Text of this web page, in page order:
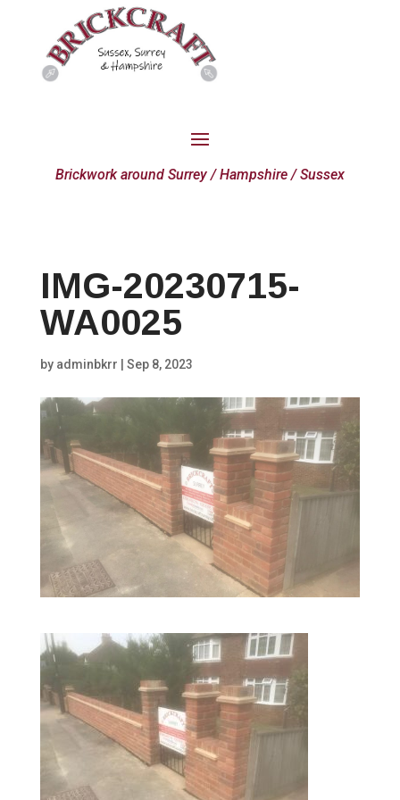
Brickwork around Surrey / Hampshire / Sussex
IMG-20230715-
WA0025
by adminbkrr Sep 8, 2023